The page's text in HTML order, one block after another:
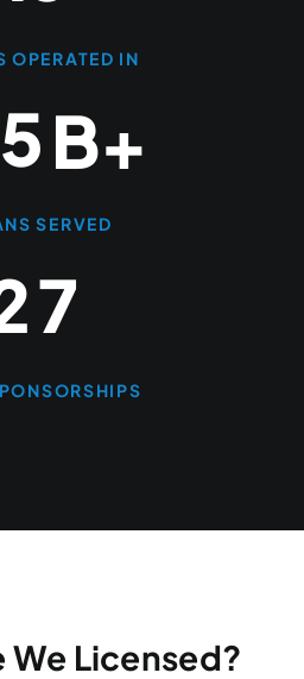
OPERATED IN
5B+
SERVED
7
We Licensed?